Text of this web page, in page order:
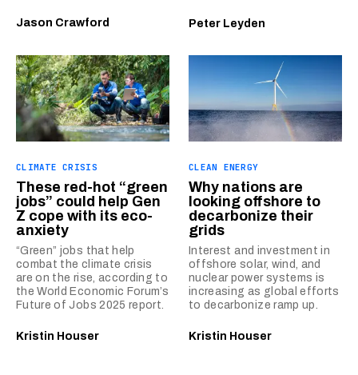
Jason Crawford Peter Leyden
CLIMATE CRISIS
These red-hot “green
jobs” could help Gen
Z cope with its eco-
anxiety
“Green” jobs that help
combat the climate crisis
are on the rise, according to
the World Economic Forum’s
Future of Jobs 2025 report.
Kristin Houser
CLEAN ENERGY
Why nations are
looking offshore to
decarbonize their
grids
Interest and investment in
offshore solar, wind, and
nuclear power systems is
increasing as global efforts
to decarbonize ramp up.
Kristin Houser